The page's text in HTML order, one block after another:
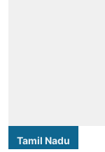
Tamil Nadu